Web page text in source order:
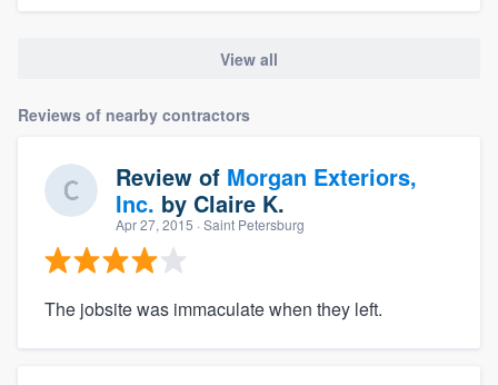
View all
Reviews of nearby contractors
Review of Morgan Exteriors,
Inc. by Claire K.
Apr 27, 2015 · Saint Petersburg
The jobsite was immaculate when they left.